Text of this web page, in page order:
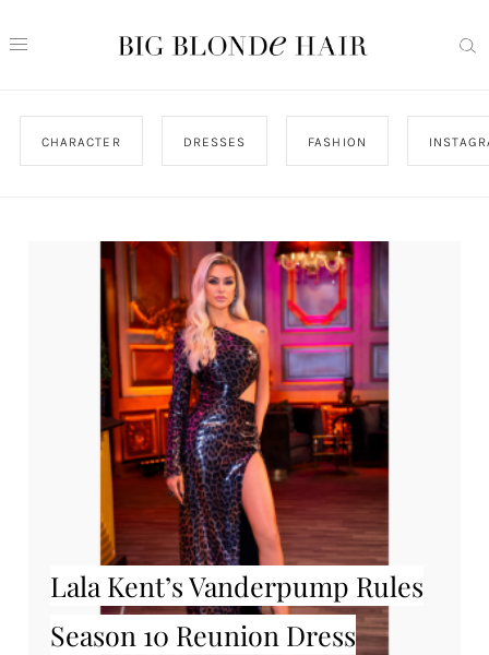
CHARACTER DRESSES FASHION
Lala Kent’s Vanderpump Rules
Season 10 Reunion Dress